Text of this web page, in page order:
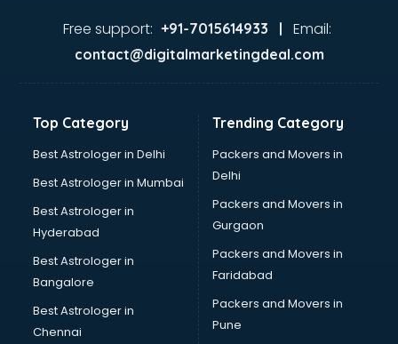
Second Hand car dealers in kollam
Solar panel dealers in kollam
Sujata mixer grinder dealers in kollam
Tata Motors dealers in kollam
Toyota dealers in kollam
USED Car dealers in kollam
Wallpaper dealers in kollam
Wooden flooring dealers in kollam
Free support: +91-7015614933 | Email:
contact@digitalmarketingdeal.com
Top Category
Best Astrologer in Delhi
Best Astrologer in Mumbai
Best Astrologer in
Hyderabad
Best Astrologer in
Bangalore
Best Astrologer in
Chennai
Trending Category
Packers and Movers in
Delhi
Packers and Movers in
Gurgaon
Packers and Movers in
Faridabad
Packers and Movers in
Pune